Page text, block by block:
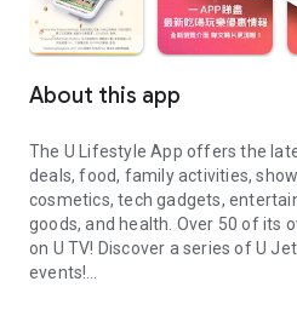
About this app
The U Lifestyle App offers the
deals, food, family activities,
cosmetics, tech gadgets,
goods, and health. Over 50 of its
on U TV! Discover a series of U
events!